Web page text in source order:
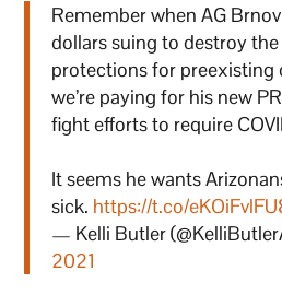
Remember when AG
dollars suing to destroy
protections for preexisting
we’re paying for his new
fight efforts to require
It seems he wants
sick. https://t.co/
— Kelli Butler
2021